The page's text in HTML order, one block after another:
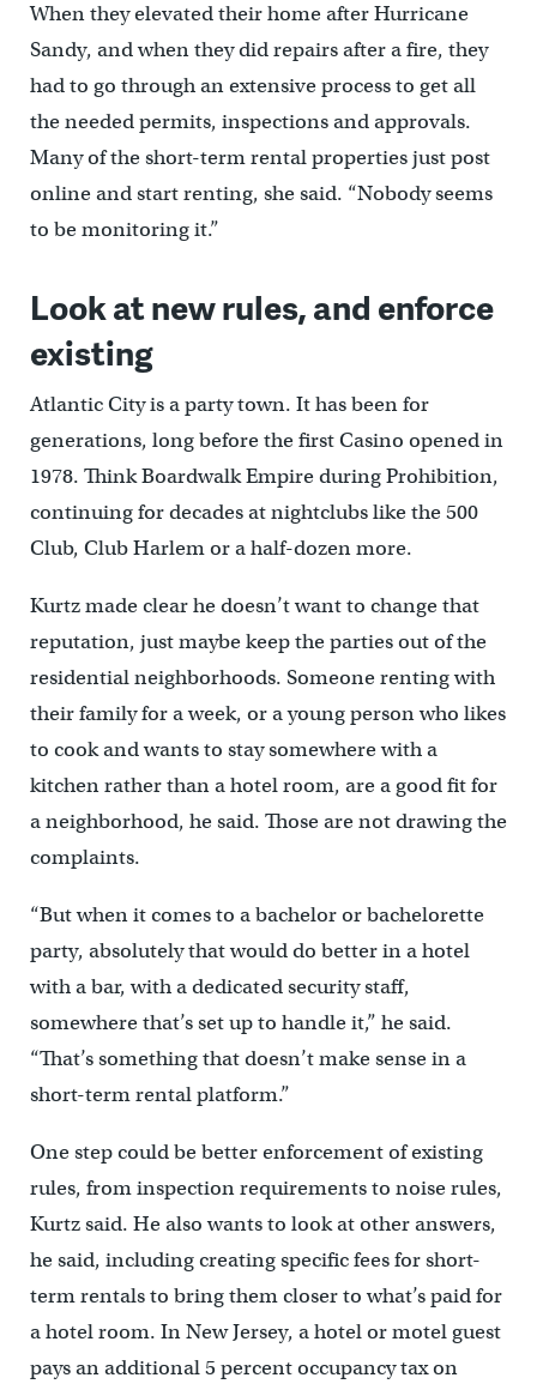
When they elevated their home after Hurricane
Sandy, and when they did repairs after a fire, they
had to go through an extensive process to get all
the needed permits, inspections and approvals.
Many of the short-term rental properties just post
online and start renting, she said. “Nobody seems
to be monitoring it.”
Look at new rules, and enforce
existing
Atlantic City is a party town. It has been for
generations, long before the first Casino opened in
1978. Think Boardwalk Empire during Prohibition,
continuing for decades at nightclubs like the 500
Club, Club Harlem or a half-dozen more.
Kurtz made clear he doesn’t want to change that
reputation, just maybe keep the parties out of the
residential neighborhoods. Someone renting with
their family for a week, or a young person who likes
to cook and wants to stay somewhere with a
kitchen rather than a hotel room, are a good fit for
a neighborhood, he said. Those are not drawing the
complaints.
“But when it comes to a bachelor or bachelorette
party, absolutely that would do better in a hotel
with a bar, with a dedicated security staff,
somewhere that’s set up to handle it,” he said.
“That’s something that doesn’t make sense in a
short-term rental platform.”
One step could be better enforcement of existing
rules, from inspection requirements to noise rules,
Kurtz said. He also wants to look at other answers,
he said, including creating specific fees for short-
term rentals to bring them closer to what’s paid for
a hotel room. In New Jersey, a hotel or motel guest
pays an additional 5 percent occupancy tax on